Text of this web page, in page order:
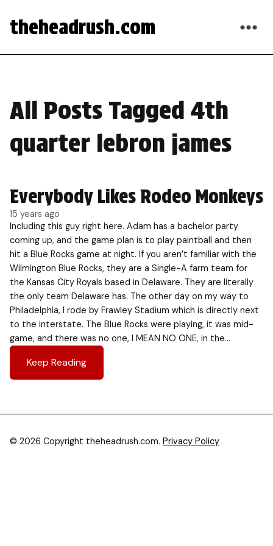
theheadrush.com
All Posts Tagged 4th
quarter lebron james
Everybody Likes Rodeo Monkeys
15 years ago
Including this guy right here. Adam has a bachelor party
coming up, and the game plan is to play paintball and then
hit a Blue Rocks game at night. If you aren’t familiar with the
Wilmington Blue Rocks, they are a Single-A farm team for
the Kansas City Royals based in Delaware. They are literally
the only team Delaware has. The other day on my way to
Philadelphia, I rode by Frawley Stadium which is directly next
to the interstate. The Blue Rocks were playing, it was mid-
game, and there was no one, I MEAN NO ONE, in the…
Keep Reading
© 2026 Copyright theheadrush.com. Privacy Policy